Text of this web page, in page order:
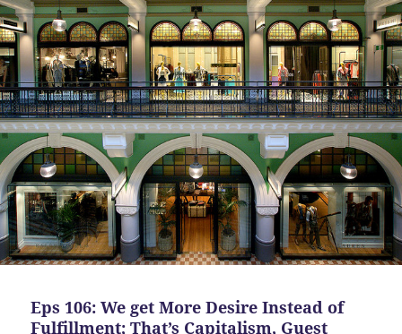
Eps 106: We get More Desire Instead of
Fulfillment; That’s Capitalism, Guest